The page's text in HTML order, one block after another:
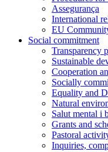
Assegurança
International
EU
Social commitment
Transparency
Sustainable
Cooperation
Socially
Equality and
Natural
Salut mental i
Grants and
Pastoral
Inquiries,